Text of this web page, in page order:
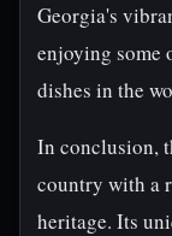
Georgia's
enjoying some
dishes in the
In conclusion,
country with a
heritage. Its